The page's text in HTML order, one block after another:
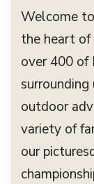
Welcome
the heart of
over 400 of
outdoor
variety of
our